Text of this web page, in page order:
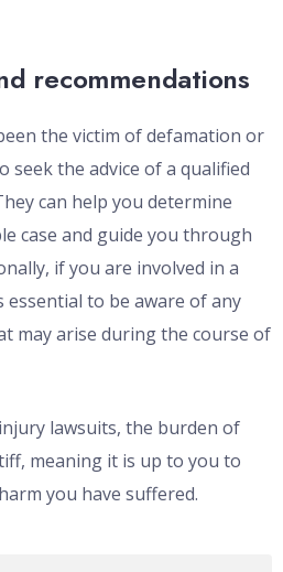
recommendations
the victim of defamation or
the advice of a qualified
can help you determine
case and guide you through
if you are involved in a
essential to be aware of any
may arise during the course of
lawsuits, the burden of
meaning it is up to you to
you have suffered.